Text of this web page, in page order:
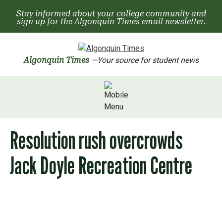
content
Stay informed about your college community and
sign up for the Algonquin Times email newsletter.
Algonquin Times —Your source for student news
Resolution rush overcrowds
Jack Doyle Recreation Centre